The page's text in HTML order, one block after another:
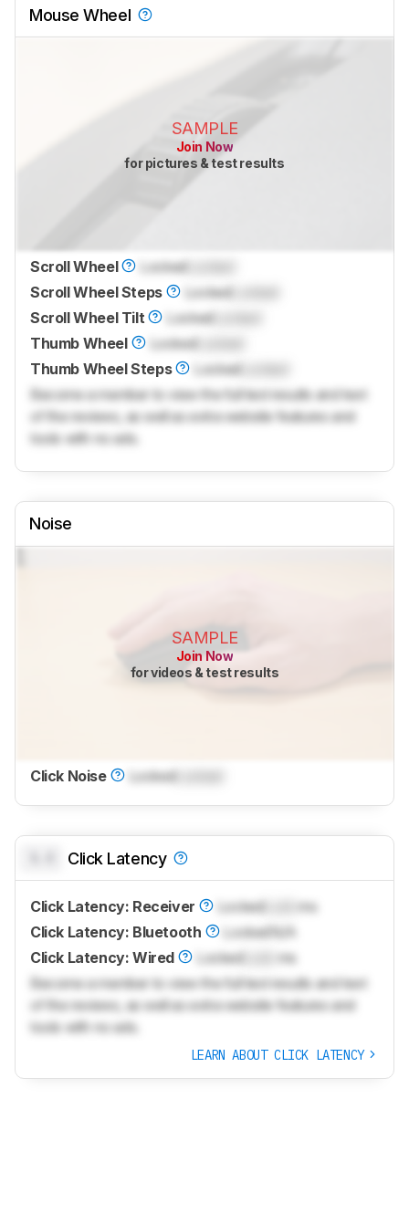
Mouse Wheel
SAMPLE
Join Now
for pictures & test results
Scroll Wheel LockedLocked
Scroll Wheel Steps
LockedLocked
Scroll Wheel Tilt
LockedLocked
Thumb Wheel
LockedLocked
Thumb Wheel Steps
LockedLocked
Become a member to view the full test results and text
of the reviews, as well as extra website features and
tools with no ads.
Noise
SAMPLE
Join Now
for videos & test results
Click Noise Locked
Click Latency
Click Latency: Receiver Locked
ms
Click Latency: Bluetooth
Locked N/A
Click Latency: Wired
Locked
ms
Become a member to view the full test results and text
of the reviews, as well as extra website features and
tools with no ads.
LEARN ABOUT CLICK LATENCY